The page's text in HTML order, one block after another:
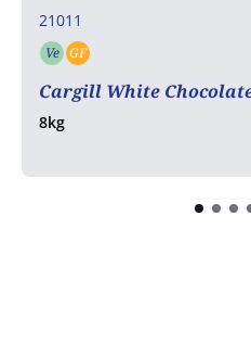
21011
Ve Vegetarian
GF
Cargill White
8kg